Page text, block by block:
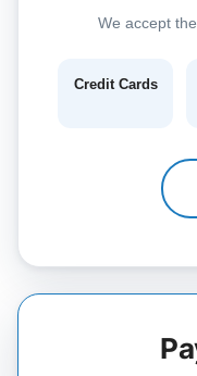
We accept
Credit Cards